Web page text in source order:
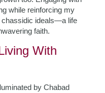
while reinforcing my
chassidic ideals—a life
faith.
With
by Chabad